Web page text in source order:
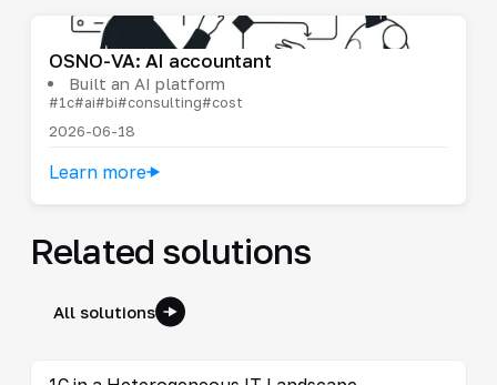
OSNO-VA: AI accountant
Built an AI platform
#1c#ai#bi#consulting#cost
2026-06-18
Learn more
Related solutions
All solutions